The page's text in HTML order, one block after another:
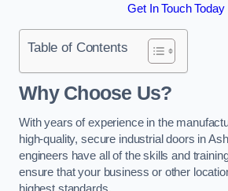
Get In Touch Today
Table of Contents
Why Choose Us?
With years of experience in the
high-quality, secure industrial doors in
engineers have all of the skills and
ensure that your business or other